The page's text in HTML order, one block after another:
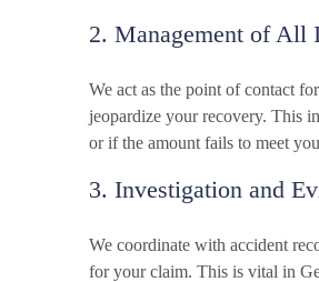
2. Management of All
We act as the point of contact
jeopardize your recovery. This
or if the amount fails to meet
3. Investigation and
We coordinate with accident
for your claim. This is vital in